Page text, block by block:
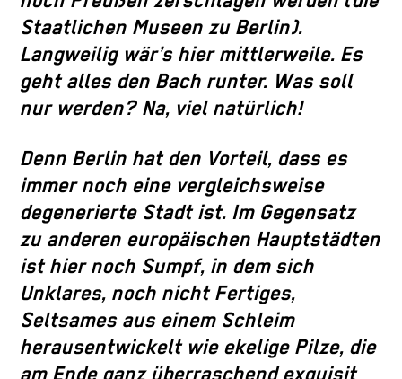
Staatlichen Museen zu Berlin).
Langweilig wär’s hier mittlerweile. Es
geht alles den Bach runter. Was soll
nur werden? Na, viel natürlich!
Denn Berlin hat den Vorteil, dass es
immer noch eine vergleichsweise
degenerierte Stadt ist. Im Gegensatz
zu anderen europäischen Hauptstädten
ist hier noch Sumpf, in dem sich
Unklares, noch nicht Fertiges,
Seltsames aus einem Schleim
herausentwickelt wie ekelige Pilze, die